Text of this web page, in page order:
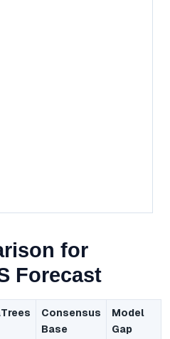
for
Forecast
Consensus
Base
Model
Gap